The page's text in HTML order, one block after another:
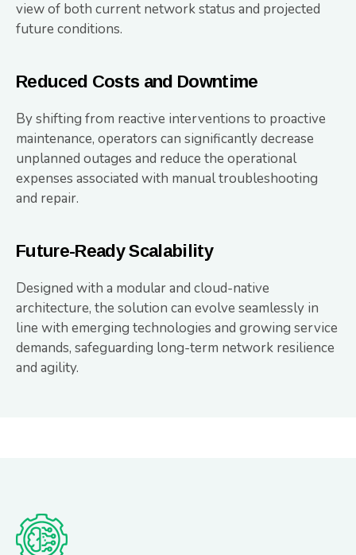
view of both current network status and projected
future conditions.
Reduced Costs and Downtime
By shifting from reactive interventions to proactive
maintenance, operators can significantly decrease
unplanned outages and reduce the operational
expenses associated with manual troubleshooting
and repair.
Future-Ready Scalability
Designed with a modular and cloud-native
architecture, the solution can evolve seamlessly in
line with emerging technologies and growing service
demands, safeguarding long-term network resilience
and agility.